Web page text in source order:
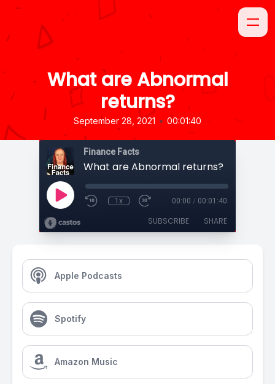
What are Abnormal
returns?
September 28, 2021 • 00:01:40
Finance Facts
What are Abnormal returns?
1x 00:00 / 00:01:40
SUBSCRIBE SHARE
Apple Podcasts
Spotify
Amazon Music